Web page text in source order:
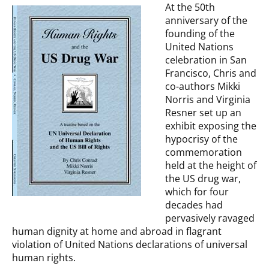
At the 50th
anniversary of the
founding of the
United Nations
celebration in San
Francisco, Chris and
co-authors Mikki
Norris and Virginia
Resner set up an
exhibit exposing the
hypocrisy of the
commemoration
held at the height of
the US drug war,
which for four
decades had
pervasively ravaged
human dignity at home and abroad in flagrant
violation of United Nations declarations of universal
human rights.